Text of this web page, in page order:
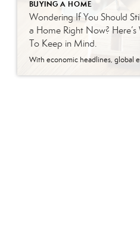
BUYING A HOME
Wondering If You Should
a Home Right Now? Here’s
To Keep in Mind.